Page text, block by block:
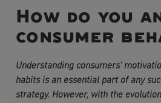
How do you
consumer
Understanding consumers'
habits is an essential part of any
strategy. However, with the